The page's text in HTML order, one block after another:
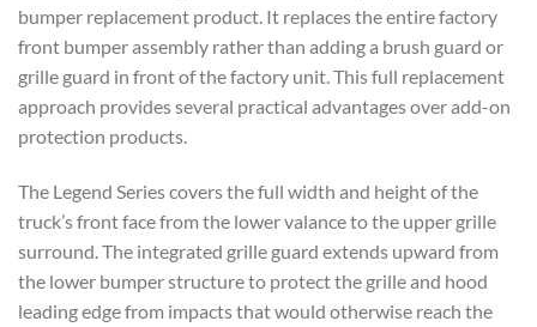
bumper replacement product. It replaces the entire factory
front bumper assembly rather than adding a brush guard or
grille guard in front of the factory unit. This full replacement
approach provides several practical advantages over add-on
protection products.
The Legend Series covers the full width and height of the
truck’s front face from the lower valance to the upper grille
surround. The integrated grille guard extends upward from
the lower bumper structure to protect the grille and hood
leading edge from impacts that would otherwise reach the